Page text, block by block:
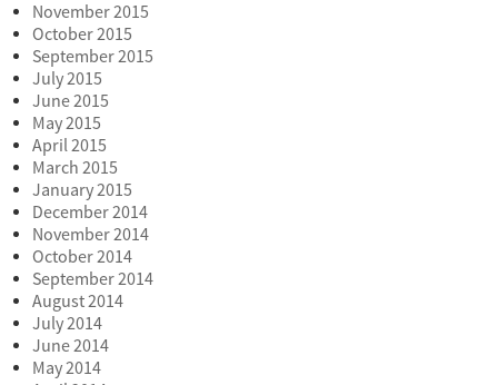
November 2015
October 2015
September 2015
July 2015
June 2015
May 2015
April 2015
March 2015
January 2015
December 2014
November 2014
October 2014
September 2014
August 2014
July 2014
June 2014
May 2014